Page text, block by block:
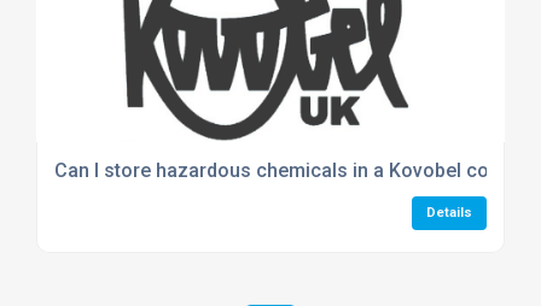
Can I store hazardous chemicals in a Kovobel
Details